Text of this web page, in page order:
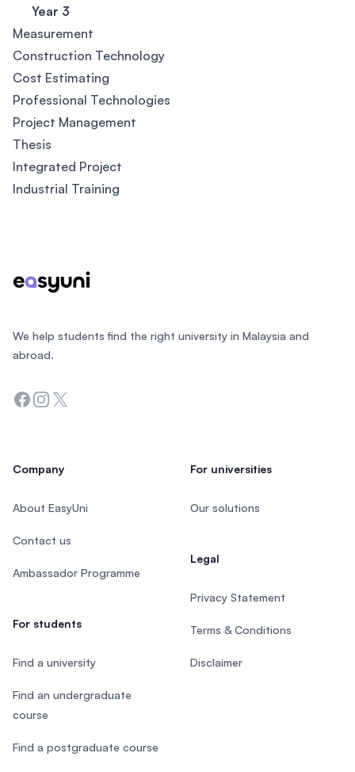
Year 3
Measurement
Construction Technology
Cost Estimating
Professional Technologies
Project Management
Thesis
Integrated Project
Industrial Training
We help students find the right university in Malaysia and
abroad.
Facebook
Instagram
Twitter
Company
About EasyUni
Contact us
Ambassador Programme
For students
Find a university
Find an undergraduate
course
Find a postgraduate course
For universities
Our solutions
Legal
Privacy Statement
Terms & Conditions
Disclaimer